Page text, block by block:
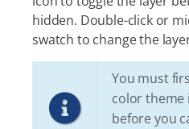
hidden. Double-click or
swatch to change the
You must
color theme
before you